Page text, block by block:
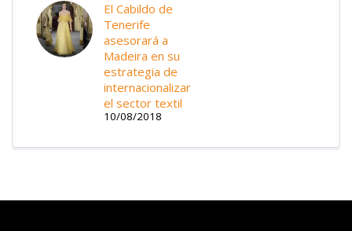
El Cabildo de
Tenerife
asesorará a
Madeira en su
estrategia de
internacionalizar
el sector textil
10/08/2018